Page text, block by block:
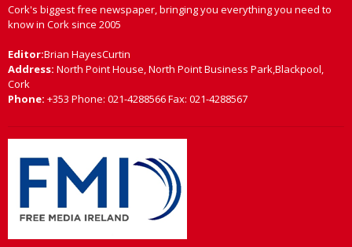
Cork's biggest free newspaper, bringing you everything you need to
know in Cork since 2005
Editor:Brian HayesCurtin
Address: North Point House, North Point Business Park,Blackpool,
Cork
Phone: +353 Phone: 021-4288566 Fax: 021-4288567